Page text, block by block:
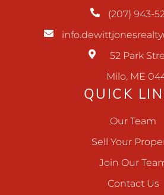
(207) 943-
52 Park
Milo, ME
QUICK
Our Team
Sell Your
Join Our
Contact Us